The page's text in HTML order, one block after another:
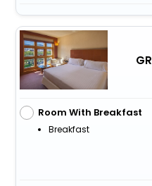
Room With Breakfast
Breakfast